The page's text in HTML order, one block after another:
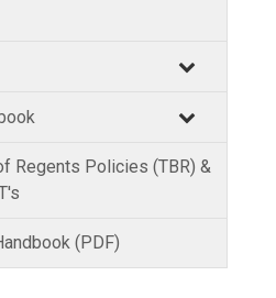
Regents Policies (TBR) &
(PDF)